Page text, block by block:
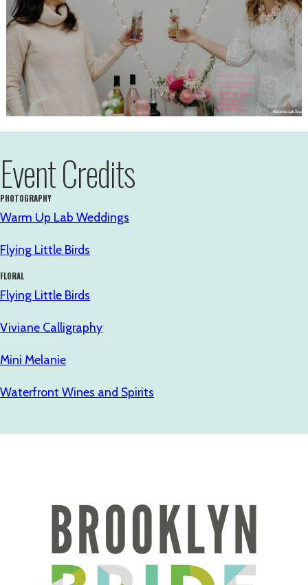
Event Credits
PHOTOGRAPHY
Warm Up Lab Weddings
Flying Little Birds
FLORAL
Flying Little Birds
Viviane Calligraphy
Mini Melanie
Waterfront Wines and Spirits